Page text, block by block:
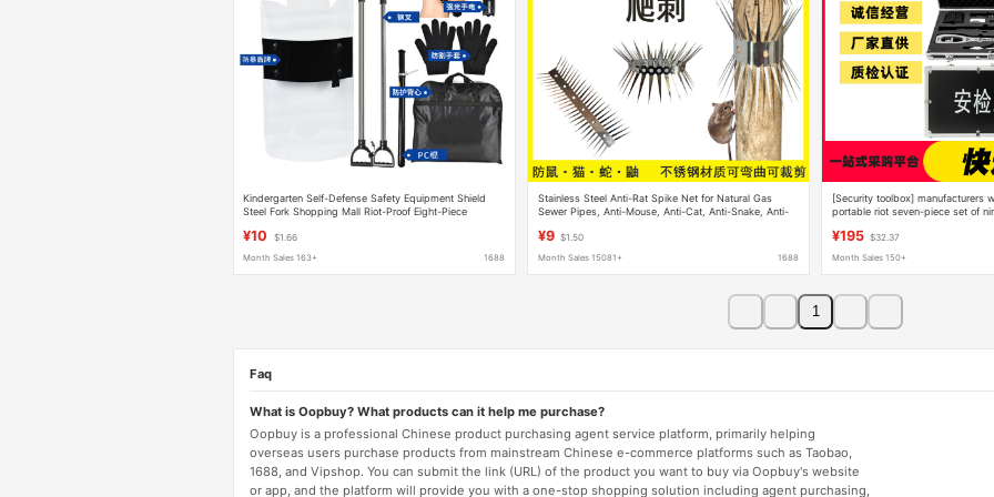
Kindergarten Self-Defense Safety Equipment Shield
Steel Fork Shopping Mall Riot-Proof Eight-Piece
¥10 $1.66
Month Sales 163+ 1688
Stainless Steel Anti-Rat Spike Net for Natural Gas
Sewer Pipes, Anti-Mouse, Anti-Cat, Anti-Snake, Anti-
¥9 $1.50
Month Sales 15081+ 1688
[Security toolbox] manufacturers
portable riot seven-piece set of
¥195 $32.37
Month Sales 150+
1
Faq
What is Oopbuy? What products can it help me purchase?
Oopbuy is a professional Chinese product purchasing agent service platform, primarily helping
overseas users purchase products from mainstream Chinese e-commerce platforms such as Taobao,
1688, and Vipshop. You can submit the link (URL) of the product you want to buy via Oopbuy's website
or app, and the platform will provide you with a one-stop shopping solution including agent purchasing,